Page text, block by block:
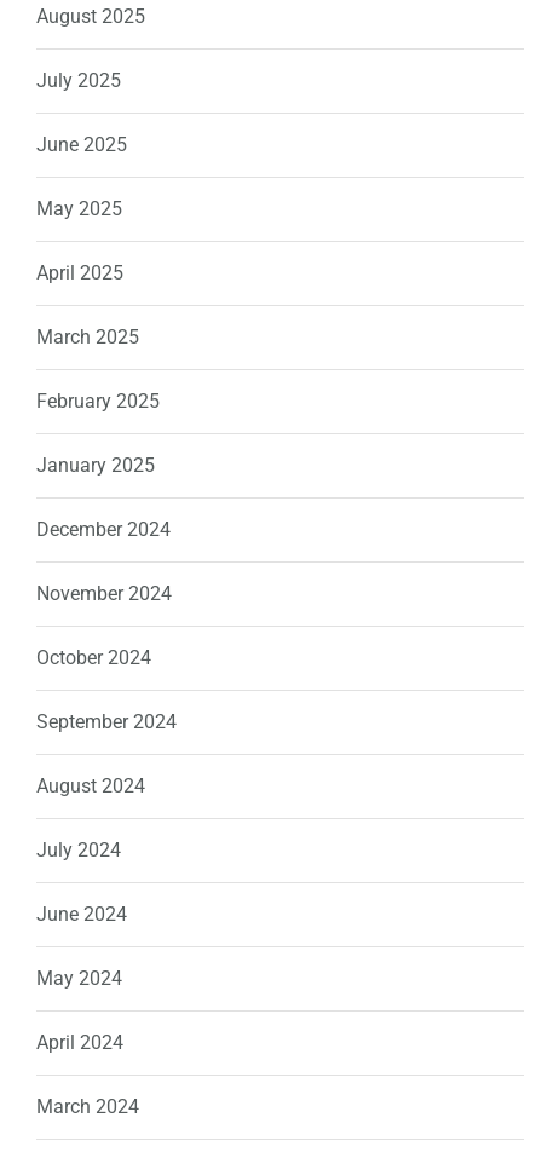
August 2025
July 2025
June 2025
May 2025
April 2025
March 2025
February 2025
January 2025
December 2024
November 2024
October 2024
September 2024
August 2024
July 2024
June 2024
May 2024
April 2024
March 2024